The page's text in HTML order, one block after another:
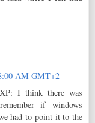
AM GMT+2
I think there was
if windows
had to point it to the